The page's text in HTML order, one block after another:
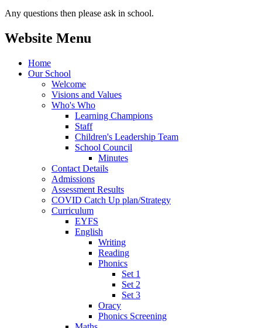
Any questions then please ask in school.
Website Menu
Home
Our School
Welcome
Visions and Values
Who's Who
Learning Champions
Staff
Children's Leadership Team
School Council
Minutes
Contact Details
Admissions
Assessment Results
COVID Catch Up plan/Strategy
Curriculum
EYFS
English
Writing
Reading
Phonics
Set 1
Set 2
Set 3
Oracy
Phonics Screening